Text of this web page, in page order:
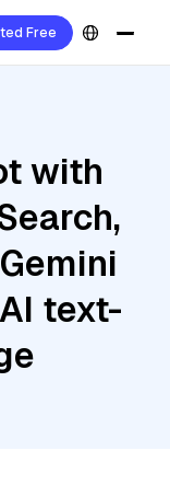
Free
with
text-